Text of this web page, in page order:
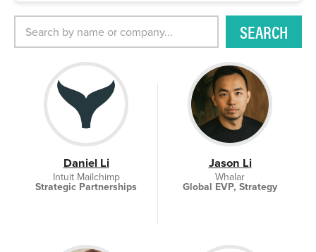
SEARCH
Daniel Li
Intuit Mailchimp
Strategic Partnerships
Jason Li
Whalar
Global EVP, Strategy